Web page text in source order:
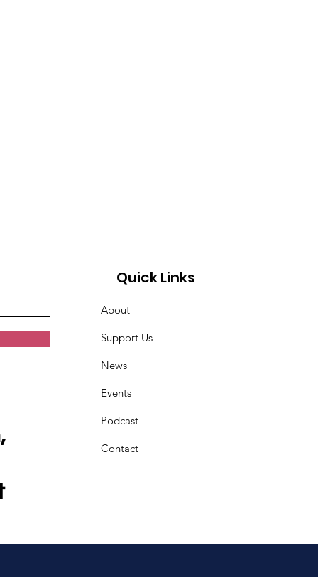
Quick Links
About
Support Us
News
Events
Podcast
Contact